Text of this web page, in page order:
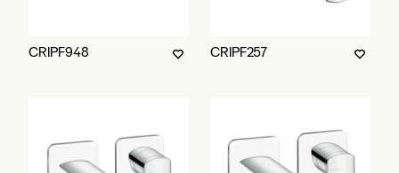
CRIPF948 CRIPF257